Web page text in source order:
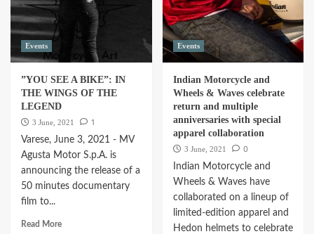
Events
”YOU SEE A BIKE”: IN
THE WINGS OF THE
LEGEND
3 June, 2021
1
Varese, June 3, 2021 - MV
Agusta Motor S.p.A. is
announcing the release of a
50 minutes documentary
film to...
Read More
Events
Indian Motorcycle and
Wheels & Waves celebrate
return and multiple
anniversaries with special
apparel collaboration
3 June, 2021
0
Indian Motorcycle and
Wheels & Waves have
collaborated on a lineup of
limited-edition apparel and
Hedon helmets to celebrate